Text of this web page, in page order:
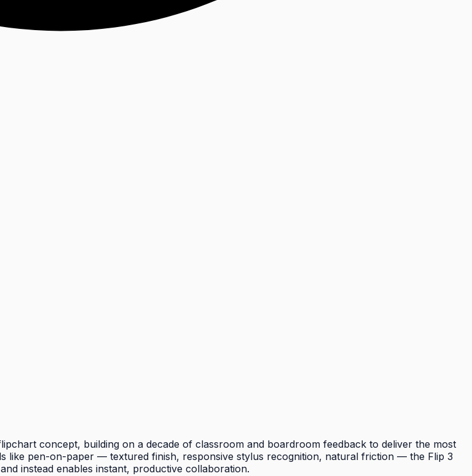
concept, building on a decade of classroom and boardroom feedback to deliver the most
like pen-on-paper — textured finish, responsive stylus recognition, natural friction — the Flip 3
instead enables instant, productive collaboration.